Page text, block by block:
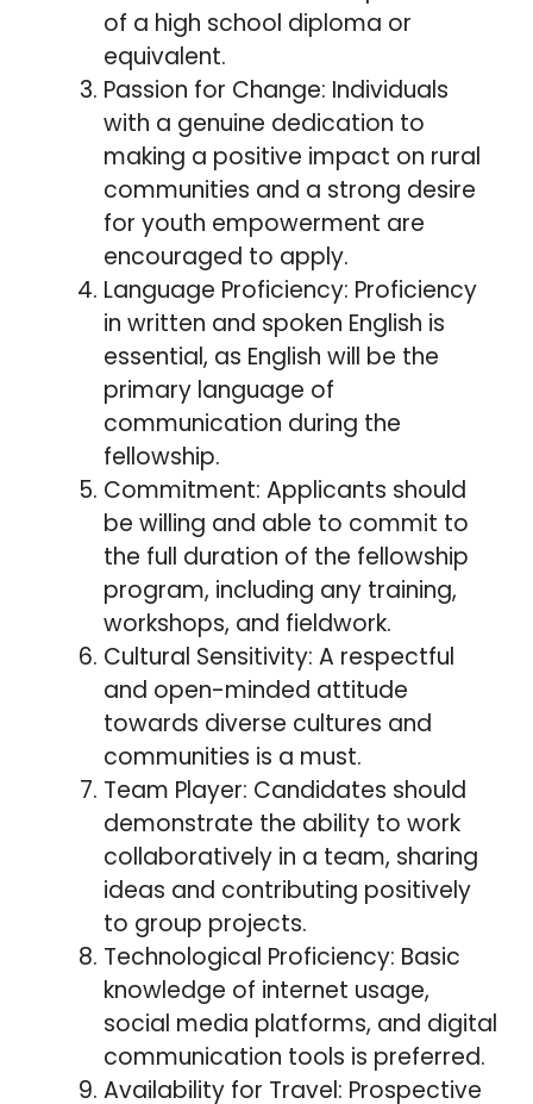
of a high school diploma or
equivalent.
Passion for Change: Individuals
with a genuine dedication to
making a positive impact on rural
communities and a strong desire
for youth empowerment are
encouraged to apply.
Language Proficiency: Proficiency
in written and spoken English is
essential, as English will be the
primary language of
communication during the
fellowship.
Commitment: Applicants should
be willing and able to commit to
the full duration of the fellowship
program, including any training,
workshops, and fieldwork.
Cultural Sensitivity: A respectful
and open-minded attitude
towards diverse cultures and
communities is a must.
Team Player: Candidates should
demonstrate the ability to work
collaboratively in a team, sharing
ideas and contributing positively
to group projects.
Technological Proficiency: Basic
knowledge of internet usage,
social media platforms, and digital
communication tools is preferred.
Availability for Travel: Prospective